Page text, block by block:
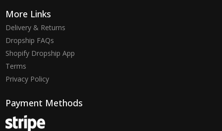
More Links
Delivery & Returns
Dropship FAQs
Shopify Dropship App
Terms
Privacy Policy
Payment Methods